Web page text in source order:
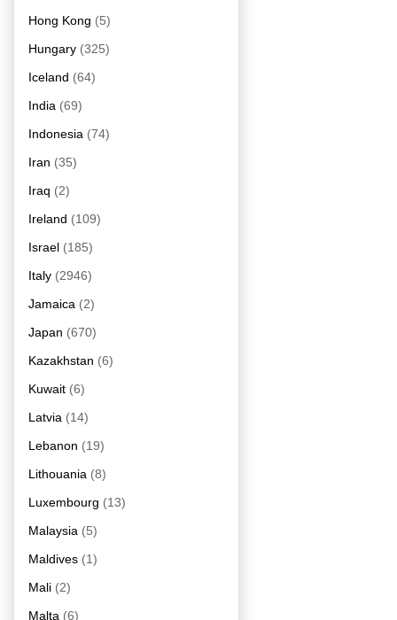
Hong Kong (5)
Hungary (325)
Iceland (64)
India (69)
Indonesia (74)
Iran (35)
Iraq (2)
Ireland (109)
Israel (185)
Italy (2946)
Jamaica (2)
Japan (670)
Kazakhstan (6)
Kuwait (6)
Latvia (14)
Lebanon (19)
Lithouania (8)
Luxembourg (13)
Malaysia (5)
Maldives (1)
Mali (2)
Malta (6)